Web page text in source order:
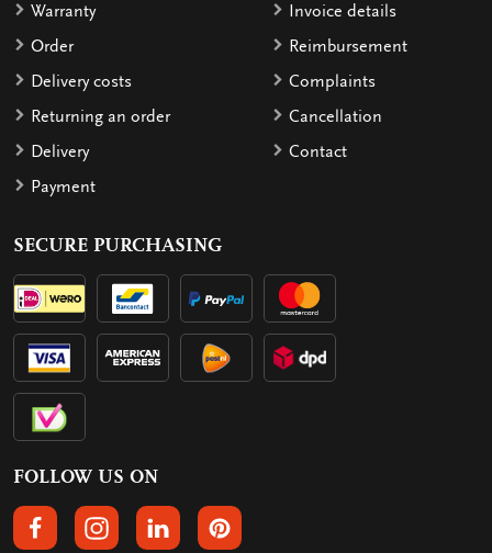
Warranty
Order
Delivery costs
Returning an order
Delivery
Payment
Invoice details
Reimbursement
Complaints
Cancellation
Contact
SECURE PURCHASING
FOLLOW US ON
FOLLOW US ON FACEBOOK
FOLLOW US ON INSTAGRAM
FOLLOW US ON LINKEDIN
FOLLOW US ON PINTEREST